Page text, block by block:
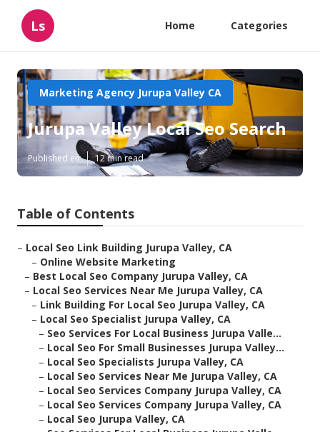
Ls Home Categories
Marketing Agency Jurupa Valley CA
Jurupa Valley Local Seo Search
Published en 12 min read
Table of Contents
– Local Seo Link Building Jurupa Valley, CA
– Online Website Marketing
– Best Local Seo Company Jurupa Valley, CA
– Local Seo Services Near Me Jurupa Valley, CA
– Link Building For Local Seo Jurupa Valley, CA
– Local Seo Specialist Jurupa Valley, CA
– Seo Services For Local Business Jurupa Valle...
– Local Seo For Small Businesses Jurupa Valley...
– Local Seo Specialists Jurupa Valley, CA
– Local Seo Services Near Me Jurupa Valley, CA
– Local Seo Services Company Jurupa Valley, CA
– Local Seo Services Company Jurupa Valley, CA
– Local Seo Jurupa Valley, CA